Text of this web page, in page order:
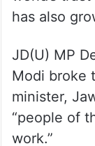
has also
JD(U) MP
Modi broke
minister,
“people of
work.”